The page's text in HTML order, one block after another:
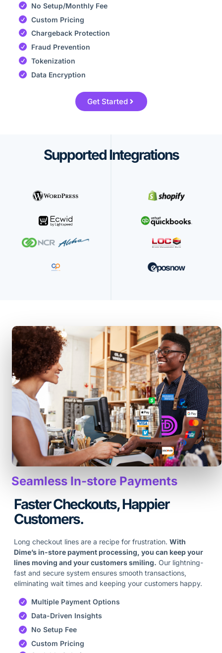
No Setup/Monthly Fee
Custom Pricing
Chargeback Protection
Fraud Prevention
Tokenization
Data Encryption
Get Started
Supported Integrations
Seamless In-store Payments
Faster Checkouts, Happier
Customers.
Long checkout lines are a recipe for frustration. With
Dime’s in-store payment processing, you can keep your
lines moving and your customers smiling. Our lightning-
fast and secure system ensures smooth transactions,
eliminating wait times and keeping your customers happy.
Multiple Payment Options
Data-Driven Insights
No Setup Fee
Custom Pricing